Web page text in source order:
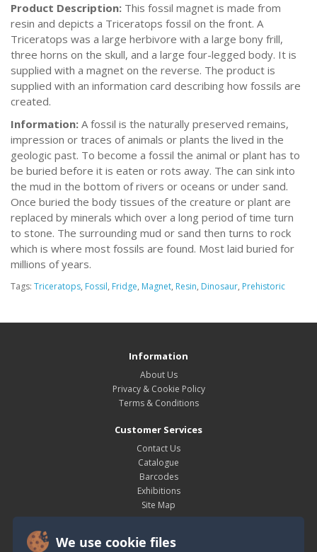
We use cookie files
Product Description: This fossil magnet is made from
resin and depicts a Triceratops fossil on the front. A
Triceratops was a large herbivore with a large bony frill,
three horns on the skull, and a large four-legged body. It is
supplied with a magnet on the reverse. The product is
supplied with an information card describing how fossils are
created.
Information: A fossil is the naturally preserved remains,
impression or traces of animals or plants the lived in the
geologic past. To become a fossil the animal or plant has to
be buried before it is eaten or rots away. The can sink into
the mud in the bottom of rivers or oceans or under sand.
Once buried the body tissues of the creature or plant are
replaced by minerals which over a long period of time turn
to stone. The surrounding mud or sand then turns to rock
which is where most fossils are found. Most laid buried for
millions of years.
Tags: Triceratops, Fossil, Fridge, Magnet, Resin, Dinosaur, Prehistoric
Information
About Us
Privacy & Cookie Policy
Terms & Conditions
Customer Services
Contact Us
Catalogue
Barcodes
Exhibitions
Site Map